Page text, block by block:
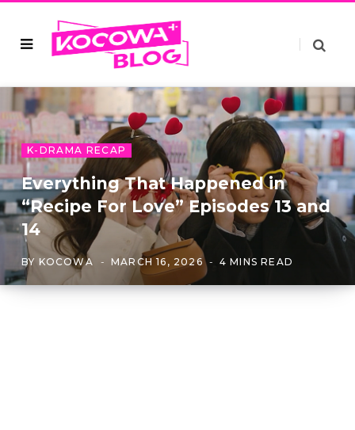
K-DRAMA RECAP
Everything That Happened in
“Recipe For Love” Episodes 13 and
14
BY KOCOWA MARCH 16, 2026 4 MINS READ